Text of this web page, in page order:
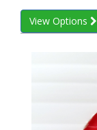
View Options